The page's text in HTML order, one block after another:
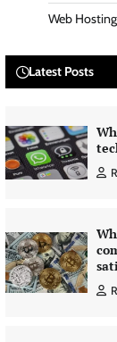
Web Hosting
Latest Posts